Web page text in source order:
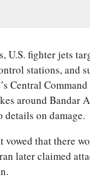
U.S. fighter jets
stations, and
Central
around Bandar
details on damage.
vowed that there
later claimed